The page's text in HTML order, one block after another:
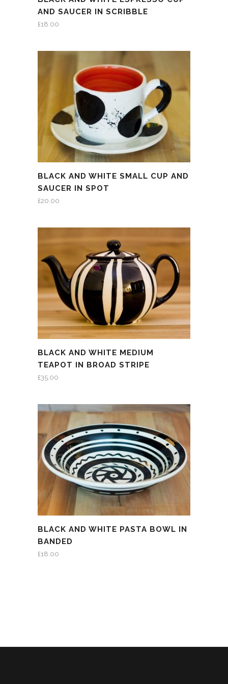
AND SAUCER IN SCRIBBLE
£18.00
BLACK AND WHITE SMALL CUP AND
SAUCER IN SPOT
£20.00
BLACK AND WHITE MEDIUM
TEAPOT IN BROAD STRIPE
£35.00
BLACK AND WHITE PASTA BOWL IN
BANDED
£18.00